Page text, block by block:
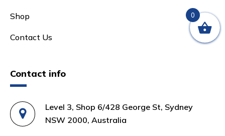
Shop
Contact Us
Contact info
Level 3, Shop 6/428 George St, Sydney
NSW 2000, Australia
0